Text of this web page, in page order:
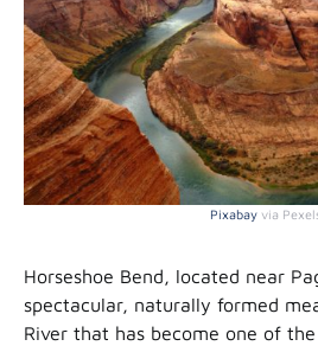
Pixabay via
Horseshoe Bend, located near
spectacular, naturally formed
River that has become one of